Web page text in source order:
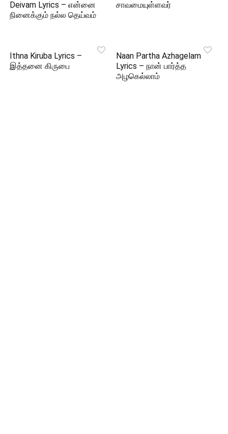
Deivam Lyrics – என்னை
நினைக்கும் நல்ல தெய்வம்
சாவமையுள்ளவர்
Ithna Kiruba Lyrics –
இத்தனை கிருபை
Naan Partha Azhagelam
Lyrics – நான் பார்த்த
அழகெல்லாம்